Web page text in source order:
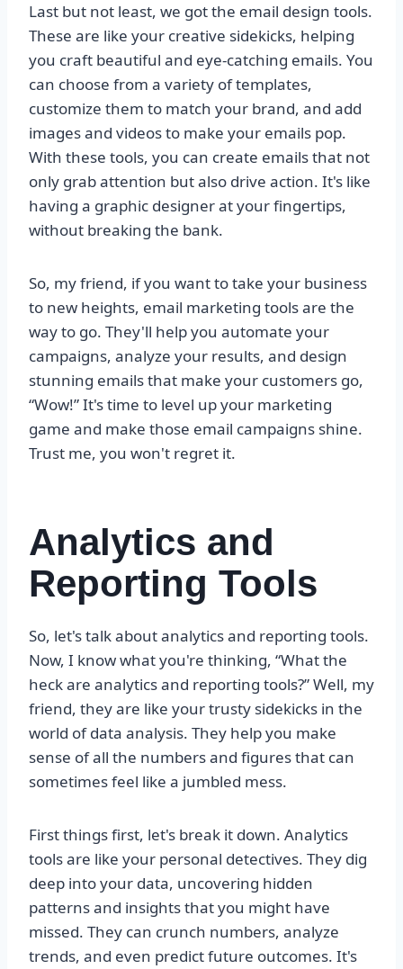
Last but not least, we got the email design tools.
These are like your creative sidekicks, helping
you craft beautiful and eye-catching emails. You
can choose from a variety of templates,
customize them to match your brand, and add
images and videos to make your emails pop.
With these tools, you can create emails that not
only grab attention but also drive action. It's like
having a graphic designer at your fingertips,
without breaking the bank.
So, my friend, if you want to take your business
to new heights, email marketing tools are the
way to go. They'll help you automate your
campaigns, analyze your results, and design
stunning emails that make your customers go,
“Wow!” It's time to level up your marketing
game and make those email campaigns shine.
Trust me, you won't regret it.
Analytics and
Reporting Tools
So, let's talk about analytics and reporting tools.
Now, I know what you're thinking, “What the
heck are analytics and reporting tools?” Well, my
friend, they are like your trusty sidekicks in the
world of data analysis. They help you make
sense of all the numbers and figures that can
sometimes feel like a jumbled mess.
First things first, let's break it down. Analytics
tools are like your personal detectives. They dig
deep into your data, uncovering hidden
patterns and insights that you might have
missed. They can crunch numbers, analyze
trends, and even predict future outcomes. It's